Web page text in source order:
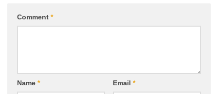
Comment *
Name * Email *